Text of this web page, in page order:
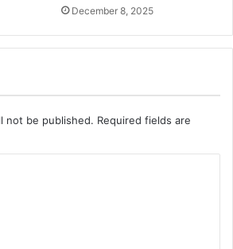
December 8, 2025
not be published. Required fields are